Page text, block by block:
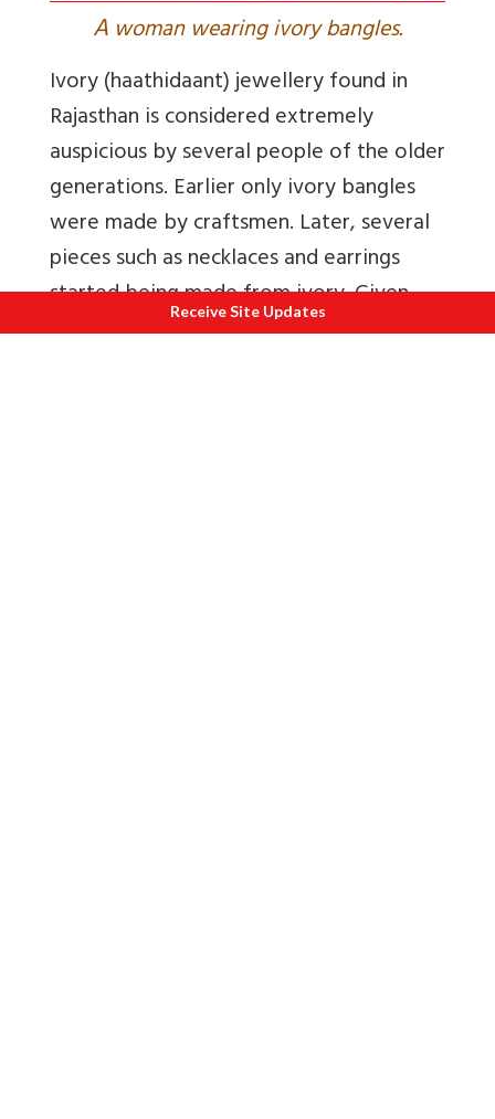
A woman wearing ivory bangles.
Ivory (haathidaant) jewellery found in
Rajasthan is considered extremely
auspicious by several people of the older
generations. Earlier only ivory bangles
were made by craftsmen. Later, several
pieces such as necklaces and earrings
started being made from ivory. Given
the excessive poaching of elephants for
Receive Site Updates